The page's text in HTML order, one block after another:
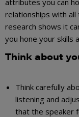
attributes you can
relationships with
research shows it
you hone your skills
Think about
Think carefully
listening and
that the speaker